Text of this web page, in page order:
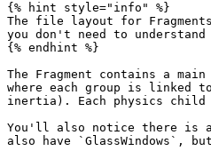
{% hint style="info" %}
The file layout for
you don't need to
{% endhint %}
The Fragment contains a
where each group is linked
inertia). Each physics child
You'll also notice there is a
also have `GlassWindows`,